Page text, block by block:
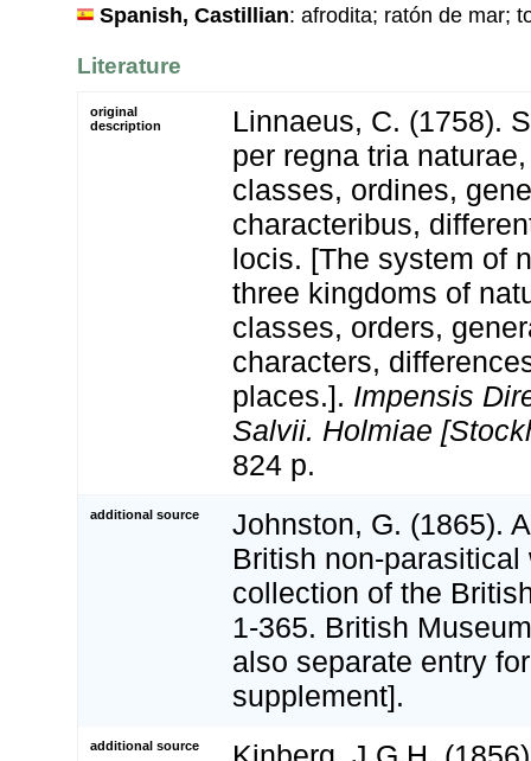
Spanish, Castillian: afrodita; ratón de mar;
Literature
original
description
Linnaeus, C. (1758).
per regna tria
classes, ordines,
characteribus,
locis. [The system of
three kingdoms of
classes, orders,
characters,
places.]. Impensis
Salvii. Holmiae
824 p.
additional source
Johnston, G. (1865).
British non-parasitical
collection of the
1-365. British
also separate entry
supplement].
additional source